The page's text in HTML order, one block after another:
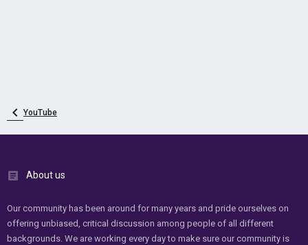
YouTube
About us
Our community has been around for many years and pride ourselves on
offering unbiased, critical discussion among people of all different
backgrounds. We are working every day to make sure our community is